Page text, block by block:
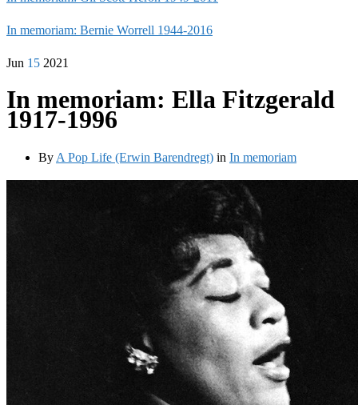
In memoriam: Bernie Worrell 1944-2016
Jun 15 2021
In memoriam: Ella Fitzgerald
1917-1996
By A Pop Life (Erwin Barendregt) in In memoriam